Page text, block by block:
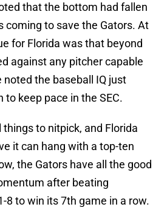
that the bottom had fallen
coming to save the Gators. At
for Florida was that beyond
against any pitcher capable
the baseball IQ just
to keep pace in the SEC.
to nitpick, and Florida
it can hang with a top-ten
the Gators have all the good
after beating
8 to win its 7th game in a row.